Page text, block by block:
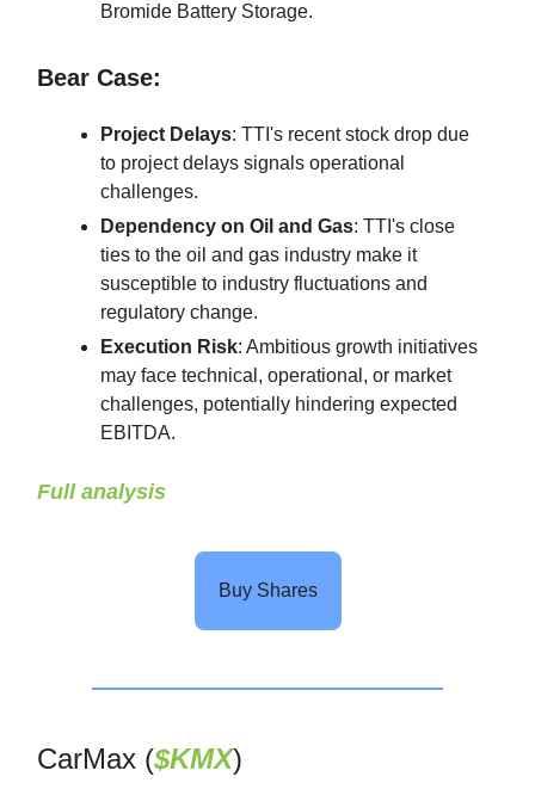
Bromide Battery Storage.
Bear Case:
Project Delays: TTI's recent stock drop due
to project delays signals operational
challenges.
Dependency on Oil and Gas: TTI's close
ties to the oil and gas industry make it
susceptible to industry fluctuations and
regulatory change.
Execution Risk: Ambitious growth initiatives
may face technical, operational, or market
challenges, potentially hindering expected
EBITDA.
Full analysis
Buy Shares
CarMax ($KMX)